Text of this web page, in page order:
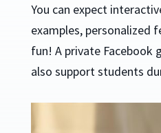
You can expect
examples, personalized
fun! A private Facebook
also support students